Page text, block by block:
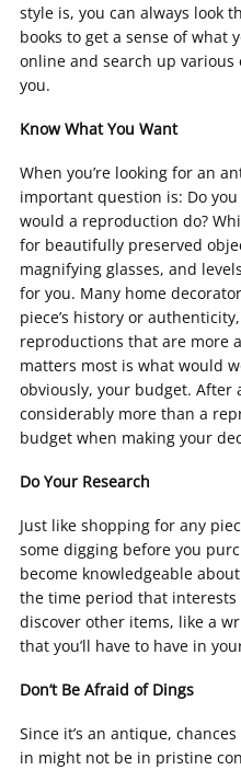
style is, you can always look
books to get a sense of what
online and search up various
you.
Know What You Want
When you’re looking for an
important question is: Do
would a reproduction do?
for beautifully preserved
magnifying glasses, and
for you. Many home
piece’s history or
reproductions that are more
matters most is what would
obviously, your budget. After
considerably more than a
budget when making your
Do Your Research
Just like shopping for any
some digging before you
become knowledgeable
the time period that interests
discover other items, like a
that you’ll have to have in
Don’t Be Afraid of Dings
Since it’s an antique,
in might not be in pristine